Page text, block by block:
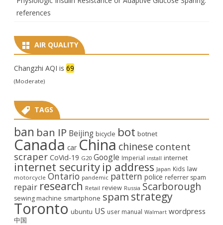
references
AIR QUALITY
Changzhi AQI is 69
(Moderate)
TAGS
ban ban IP Beijing bicycle bot botnet
Canada car China chinese content
scraper CoVid-19 G20 Google Imperial install internet
internet security ip address Japan Kids law
motorcycle Ontario pandemic pattern police referrer spam
repair research Retail review Russia Scarborough
sewing machine smartphone spam strategy
Toronto ubuntu US user manual Walmart wordpress
中国